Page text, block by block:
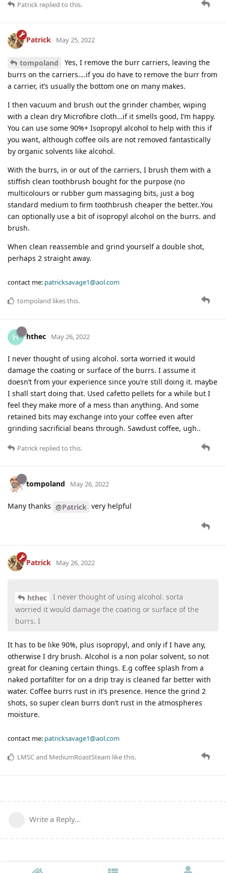
Patrick replied to this.
Patrick May 25, 2022
tompoland
Yes, I remove the burr carriers, leaving the
burrs on the carriers….if you do have to remove the burr from
a carrier, it’s usually the bottom one on many makes.
I then vacuum and brush out the grinder chamber, wiping
with a clean dry Microfibre cloth…if it smells good, I’m happy.
You can use some 90%+ Isopropyl alcohol to help with this if
you want, although coffee oils are not removed fantastically
by organic solvents like alcohol.
With the burrs, in or out of the carriers, I brush them with a
stiffish clean toothbrush bought for the purpose (no
multicolours or rubber gum massaging bits, just a bog
standard medium to firm toothbrush cheaper the better..You
can optionally use a bit of isopropyl alcohol on the burrs. and
brush.
When clean reassemble and grind yourself a double shot,
perhaps 2 straight away.
contact me: patricksavage1@aol.com
tompoland likes this.
H hthec May 26, 2022
I never thought of using alcohol. sorta worried it would
damage the coating or surface of the burrs. I assume it
doesn’t from your experience since you’re still doing it. maybe
I shall start doing that. Used cafetto pellets for a while but I
feel they make more of a mess than anything. And some
retained bits may exchange into your coffee even after
grinding sacrificial beans through. Sawdust coffee, ugh..
Patrick replied to this.
tompoland May 26, 2022
Many thanks @Patrick very helpful
Patrick May 26, 2022
hthec
I never thought of using alcohol. sorta
worried it would damage the coating or surface of the
burrs. I
It has to be like 90%, plus isopropyl, and only if I have any,
otherwise I dry brush. Alcohol is a non polar solvent, so not
great for cleaning certain things. E.g coffee splash from a
naked portafilter for on a drip tray is cleaned far better with
water. Coffee burrs rust in it’s presence. Hence the grind 2
shots, so super clean burrs don’t rust in the atmospheres
moisture.
contact me: patricksavage1@aol.com
LMSCand MediumRoastSteam like this.
Write a Reply...